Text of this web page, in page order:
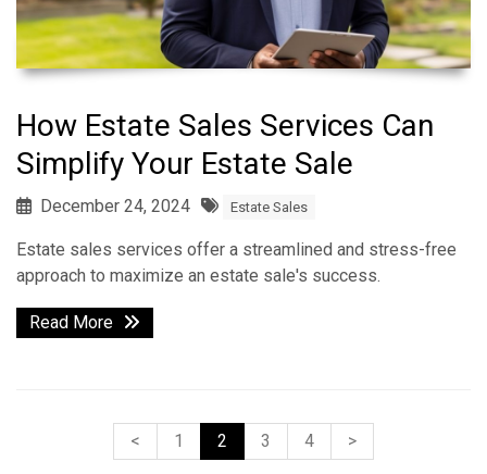
How Estate Sales Services Can
Simplify Your Estate Sale
December 24, 2024 Estate Sales
Estate sales services offer a streamlined and stress-free
approach to maximize an estate sale's success.
Read More
< 1 2 3 4 >